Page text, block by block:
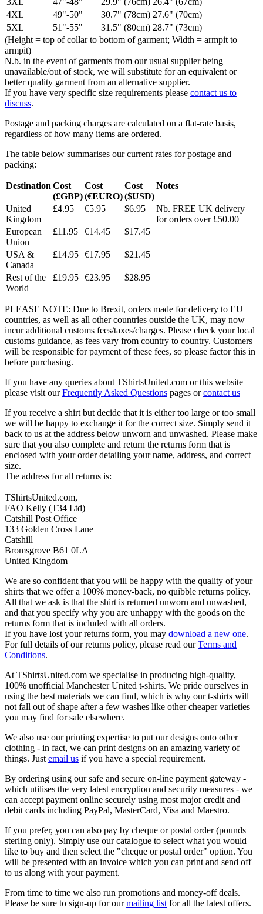
4XL
49"-50" 30.7" (78cm) 27.6" (70cm)
5XL
51"-55" 31.5" (80cm) 28.7" (73cm)
(Height = top of collar to bottom of garment; Width = armpit to
armpit)
N.b. in the event of garments from our usual supplier being
unavailable/out of stock, we will substitute for an equivalent or
better quality garment from an alternative supplier.
If you have very specific size requirements please contact us to
discuss.
Postage and packing charges are calculated on a flat-rate basis,
regardless of how many items are ordered.
The table below summarises our current rates for postage and
packing:
Destination Cost
(£GBP)
Cost
(€EURO)
Cost
($USD)
Notes
United
Kingdom
£4.95 €5.95 $6.95
Nb. FREE UK delivery
for orders over £50.00
European
Union
£11.95 €14.45 $17.45
USA &
Canada
£14.95 €17.95 $21.45
Rest of the
World
£19.95 €23.95 $28.95
PLEASE NOTE: Due to Brexit, orders made for delivery to EU
countries, as well as all other countries outside the UK, may now
incur additional customs fees/taxes/charges. Please check your local
customs guidance, as fees vary from country to country. Customers
will be responsible for payment of these fees, so please factor this in
before purchasing.
If you have any queries about TShirtsUnited.com or this website
please visit ourFrequently Asked Questions pages orcontact us
If you receive a shirt but decide that it is either too large or too small
we will be happy to exchange it for the correct size. Simply send it
back to us at the address below unworn and unwashed. Please make
sure that you also complete and return the returns form that is
enclosed with your order detailing your name, address, and correct
size.
The address for all returns is:
TShirtsUnited.com,
FAO Kelly (T34 Ltd)
Catshill Post Office
133 Golden Cross Lane
Catshill
Bromsgrove B61 0LA
United Kingdom
We are so confident that you will be happy with the quality of your
shirts that we offer a 100% money-back, no quibble returns policy.
All that we ask is that the shirt is returned unworn and unwashed,
and that you specify why you are unhappy with the goods on the
returns form that is included with all orders.
If you have lost your returns form, you may download a new one.
For full details of our returns policy, please read ourTerms and
Conditions.
At TShirtsUnited.com we specialise in producing high-quality,
100% unofficial Manchester United t-shirts. We pride ourselves in
using the best materials we can find, which is why our t-shirts will
not fall out of shape after a few washes like other cheaper varieties
you may find for sale elsewhere.
We also use our printing expertise to put our designs onto other
clothing - in fact, we can print designs on an amazing variety of
things. Just email us if you have a special requirement.
By ordering using our safe and secure on-line payment gateway -
which utilises the very latest encryption and security measures - we
can accept payment online securely using most major credit and
debit cards including PayPal, MasterCard, Visa and Maestro.
If you prefer, you can also pay by cheque or postal order (pounds
sterling only). Simply use our catalogue to select what you would
like to buy and then select the "cheque or postal order" option. You
will be presented with an invoice which you can print and send off
to us along with your payment.
From time to time we also run promotions and money-off deals.
Please be sure to sign-up for ourmailing list for all the latest offers.